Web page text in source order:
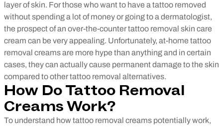
layer of skin. For those who want to have a tattoo removed
without spending a lot of money or going to a dermatologist,
the prospect of an over-the-counter tattoo removal skin care
cream can be very appealing. Unfortunately, at-home tattoo
removal creams are more hype than anything and in certain
cases, they can actually cause permanent damage to the skin
compared to other tattoo removal alternatives.
How Do Tattoo Removal
Creams Work?
To understand how tattoo removal creams potentially work,